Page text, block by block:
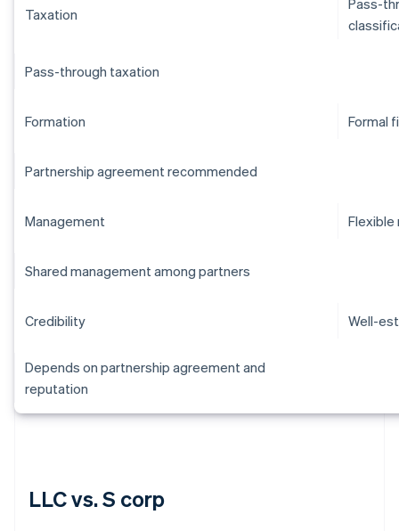
Taxation
Pass-
Pass-through taxation
Formation Formal
Partnership agreement recommended
Management
Shared management among partners
Credibility Well-
Depends on partnership agreement and
reputation
LLC vs. S corp